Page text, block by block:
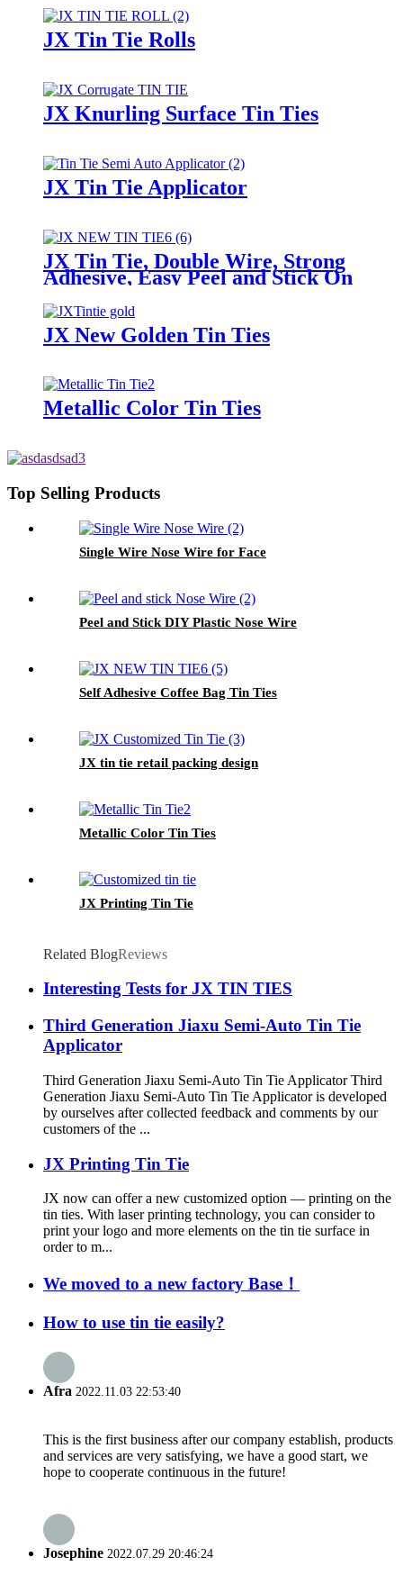
JX Tin Tie Rolls
JX Knurling Surface Tin Ties
JX Tin Tie Applicator
JX Tin Tie, Double Wire, Strong
Adhesive, Easy Peel and Stick On
Any Bags
JX New Golden Tin Ties
Metallic Color Tin Ties
Top Selling Products
Single Wire Nose Wire for Face
Peel and Stick DIY Plastic Nose Wire
Self Adhesive Coffee Bag Tin Ties
JX tin tie retail packing design
Metallic Color Tin Ties
JX Printing Tin Tie
Related BlogReviews
Interesting Tests for JX TIN TIES
Third Generation Jiaxu Semi-Auto Tin Tie
Applicator
Third Generation Jiaxu Semi-Auto Tin Tie Applicator Third
Generation Jiaxu Semi-Auto Tin Tie Applicator is developed
by ourselves after collected feedback and comments by our
customers of the ...
JX Printing Tin Tie
JX now can offer a new customized option — printing on the
tin ties. With laser printing technology, you can consider to
print your logo and more elements on the tin tie surface in
order to m...
We moved to a new factory Base！
How to use tin tie easily?
Afra 2022.11.03 22:53:40
This is the first business after our company establish, products
and services are very satisfying, we have a good start, we
hope to cooperate continuous in the future!
Josephine 2022.07.29 20:46:24